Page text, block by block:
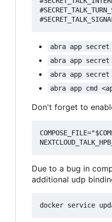
abra app
abra app
abra app
abra app cmd
Don't forget to
Due to a bug in
additional udp